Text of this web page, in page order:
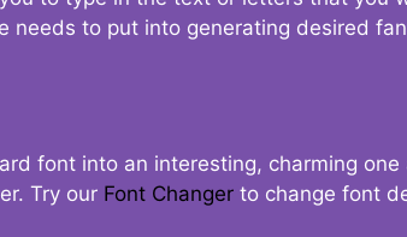
needs to put into generating desired
font into an interesting, charming
Try our Font Changer to change font